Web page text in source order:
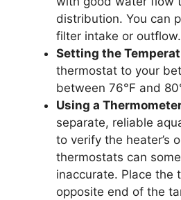
distribution. You can
filter intake or outflow.
Setting the
thermostat to your
between 76°F and
Using a
separate, reliable
to verify the heater’s
thermostats can
inaccurate. Place the
opposite end of the